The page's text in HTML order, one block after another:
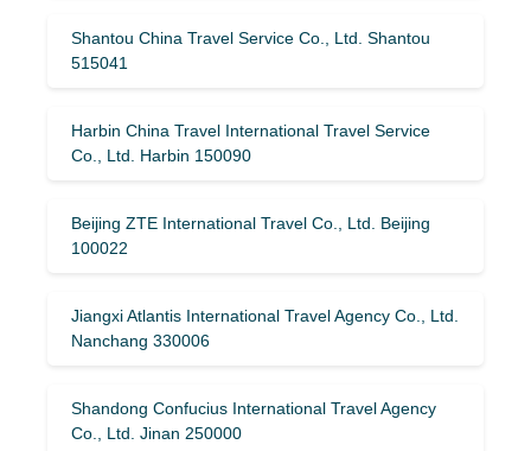
Shantou China Travel Service Co., Ltd. Shantou
515041
Harbin China Travel International Travel Service
Co., Ltd. Harbin 150090
Beijing ZTE International Travel Co., Ltd. Beijing
100022
Jiangxi Atlantis International Travel Agency Co., Ltd.
Nanchang 330006
Shandong Confucius International Travel Agency
Co., Ltd. Jinan 250000